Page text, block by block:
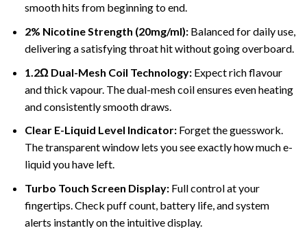
smooth hits from beginning to end.
2% Nicotine Strength (20mg/ml): Balanced for daily use,
delivering a satisfying throat hit without going overboard.
1.2Ω Dual-Mesh Coil Technology: Expect rich flavour
and thick vapour. The dual-mesh coil ensures even heating
and consistently smooth draws.
Clear E-Liquid Level Indicator: Forget the guesswork.
The transparent window lets you see exactly how much e-
liquid you have left.
Turbo Touch Screen Display: Full control at your
fingertips. Check puff count, battery life, and system
alerts instantly on the intuitive display.